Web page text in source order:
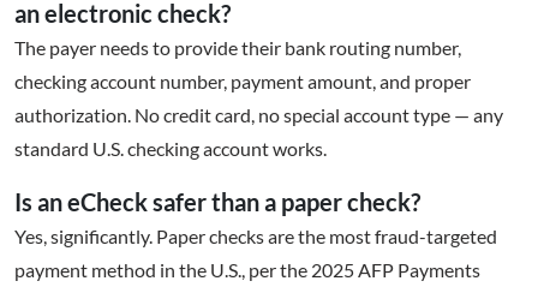
an electronic check?
The payer needs to provide their bank routing number,
checking account number, payment amount, and proper
authorization. No credit card, no special account type — any
standard U.S. checking account works.
Is an eCheck safer than a paper check?
Yes, significantly. Paper checks are the most fraud-targeted
payment method in the U.S., per the 2025 AFP Payments